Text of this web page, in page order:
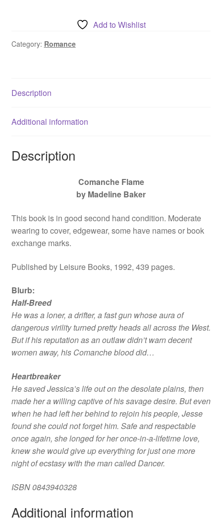
-
Add to Wishlist
Category: Romance
Description
Additional information
Description
Comanche Flame
by Madeline Baker
This book is in good second hand condition. Moderate
wearing to cover, edgewear, some have names or book
exchange marks.
Published by Leisure Books, 1992, 439 pages.
Blurb:
Half-Breed
He was a loner, a drifter, a fast gun whose aura of
dangerous virility turned pretty heads all across the West.
But if his reputation as an outlaw didn’t warn decent
women away, his Comanche blood did…
Heartbreaker
He saved Jessica’s life out on the desolate plains, then
made her a willing captive of his savage desire. But even
when he had left her behind to rejoin his people, Jesse
found she could not forget him. Safe and respectable
once again, she longed for her once-in-a-lifetime love,
knew she would give up everything for just one more
night of ecstasy with the man called Dancer.
ISBN 0843940328
Additional information